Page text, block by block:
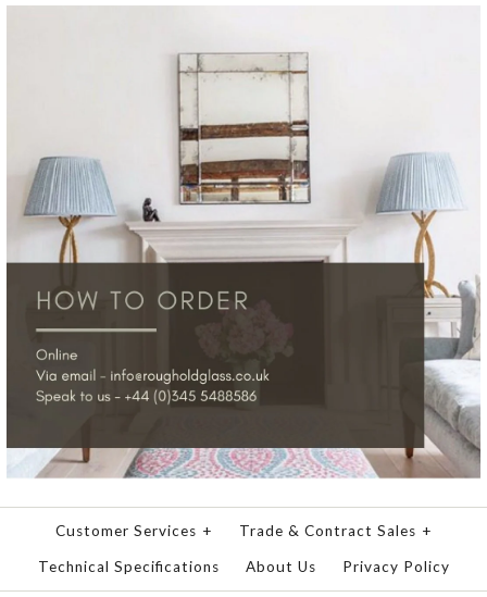
Customer Services + Trade & Contract Sales +
Technical Specifications About Us Privacy Policy